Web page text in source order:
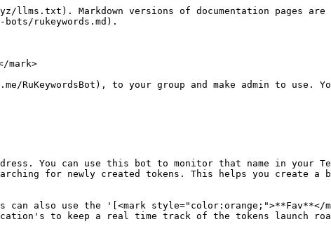
Markdown versions of documentation pages
rukeywords.md).
mark>
RuKeywordsBot), to your group and make admin to use.
You can use this bot to monitor that name in your
for newly created tokens. This helps you create
can also use the '[<mark style="color:orange;">**Fav**</
to keep a real time track of the tokens launch